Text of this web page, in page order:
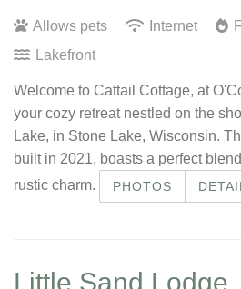
Allows pets Internet
Lakefront
Welcome to Cattail Cottage, at
your cozy retreat nestled on the
Lake, in Stone Lake, Wisconsin.
built in 2021, boasts a perfect
rustic charm.
PHOTOS
Little Sand Lodge